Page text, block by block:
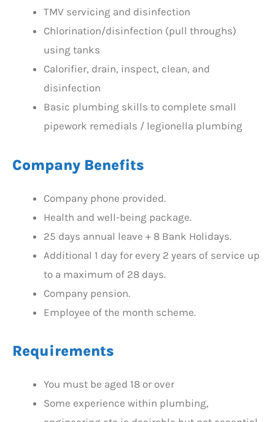
TMV servicing and disinfection
Chlorination/disinfection (pull throughs)
using tanks
Calorifier, drain, inspect, clean, and
disinfection
Basic plumbing skills to complete small
pipework remedials / legionella plumbing
Company Benefits
Company phone provided.
Health and well-being package.
25 days annual leave + 8 Bank Holidays.
Additional 1 day for every 2 years of service up
to a maximum of 28 days.
Company pension.
Employee of the month scheme.
Requirements
You must be aged 18 or over
Some experience within plumbing,